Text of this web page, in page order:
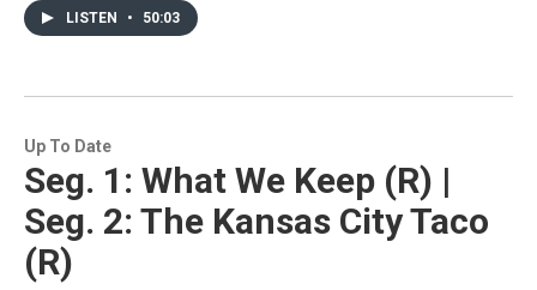
LISTEN • 50:03
Up To Date
Seg. 1: What We Keep (R) |
Seg. 2: The Kansas City Taco
(R)